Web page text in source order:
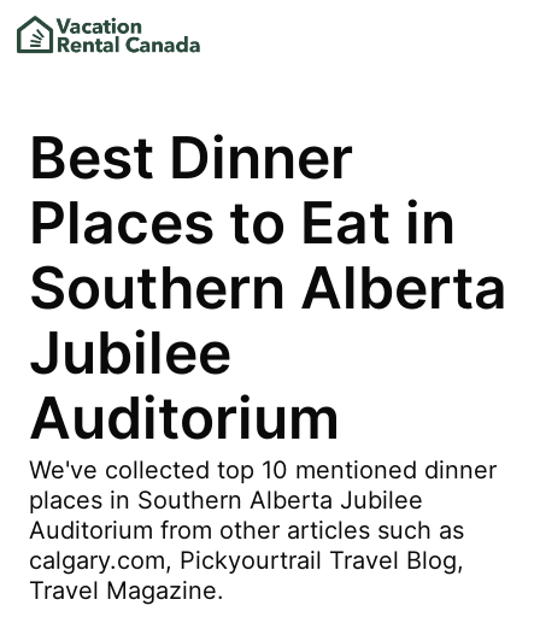
Best Dinner
Places to Eat in
Southern Alberta
Jubilee
Auditorium
We've collected top 10 mentioned dinner
places in Southern Alberta Jubilee
Auditorium from other articles such as
calgary.com, Pickyourtrail Travel Blog,
Travel Magazine.